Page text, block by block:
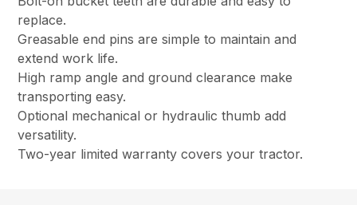
replace.
Greasable end pins are simple to maintain and
extend work life.
High ramp angle and ground clearance make
transporting easy.
Optional mechanical or hydraulic thumb add
versatility.
Two-year limited warranty covers your tractor.